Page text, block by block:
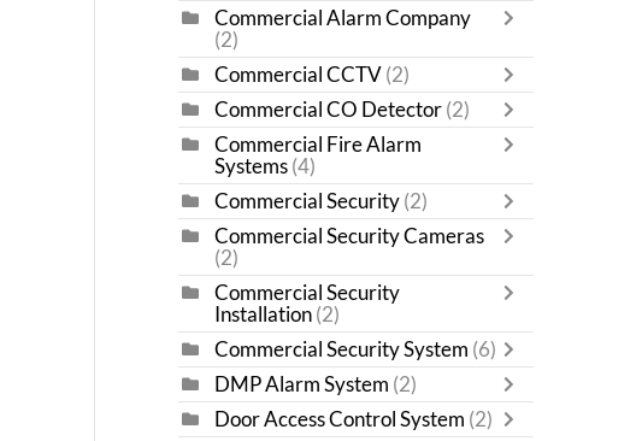
Commercial Alarm Company
(2)
Commercial CCTV (2)
Commercial CO Detector (2)
Commercial Fire Alarm
Systems (4)
Commercial Security (2)
Commercial Security Cameras
(2)
Commercial Security
Installation (2)
Commercial Security System (6)
DMP Alarm System (2)
Door Access Control System (2)